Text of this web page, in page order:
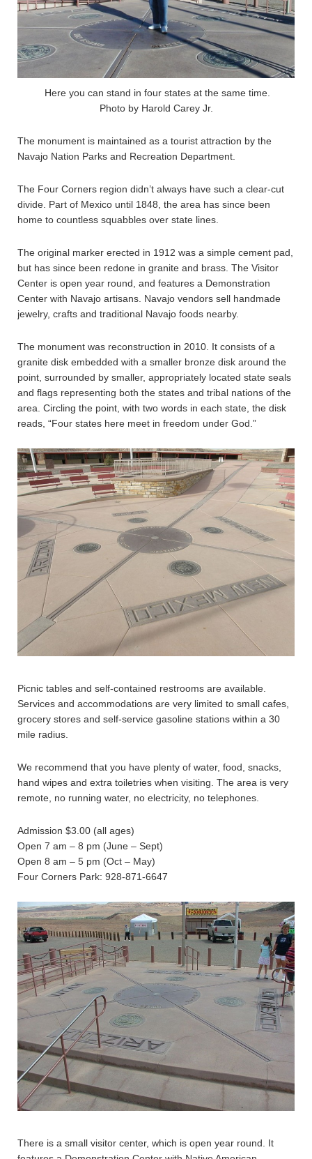
Here you can stand in four states at the same time.
Photo by Harold Carey Jr.
The monument is maintained as a tourist attraction by the
Navajo Nation Parks and Recreation Department.
The Four Corners region didn’t always have such a clear-cut
divide. Part of Mexico until 1848, the area has since been
home to countless squabbles over state lines.
The original marker erected in 1912 was a simple cement pad,
but has since been redone in granite and brass. The Visitor
Center is open year round, and features a Demonstration
Center with Navajo artisans. Navajo vendors sell handmade
jewelry, crafts and traditional Navajo foods nearby.
The monument was reconstruction in 2010. It consists of a
granite disk embedded with a smaller bronze disk around the
point, surrounded by smaller, appropriately located state seals
and flags representing both the states and tribal nations of the
area. Circling the point, with two words in each state, the disk
reads, “Four states here meet in freedom under God.”
Picnic tables and self-contained restrooms are available.
Services and accommodations are very limited to small cafes,
grocery stores and self-service gasoline stations within a 30
mile radius.
We recommend that you have plenty of water, food, snacks,
hand wipes and extra toiletries when visiting. The area is very
remote, no running water, no electricity, no telephones.
Admission $3.00 (all ages)
Open 7 am – 8 pm (June – Sept)
Open 8 am – 5 pm (Oct – May)
Four Corners Park: 928-871-6647
There is a small visitor center, which is open year round. It